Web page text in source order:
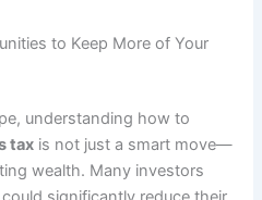
to Keep More of Your
understanding how to
tax is not just a smart move—
wealth. Many investors